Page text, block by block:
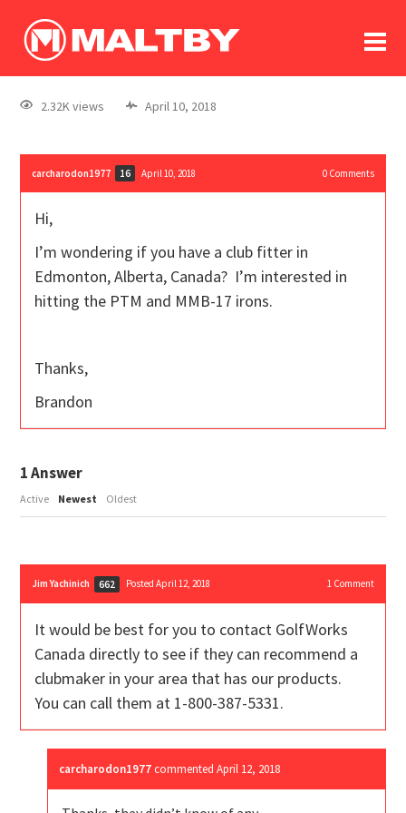
log In
register
2.32K views April 10, 2018
carcharodon1977 16 April 10, 2018 0Comments
Hi,
I’m wondering if you have a club fitter in
Edmonton, Alberta, Canada? I’m interested in
hitting the PTM and MMB-17 irons.
Thanks,
Brandon
1Answer
Active Newest Oldest
Jim Yachinich 662 Posted April 12, 2018 1Comment
It would be best for you to contact GolfWorks
Canada directly to see if they can recommend a
clubmaker in your area that has our products.
You can call them at 1-800-387-5331.
carcharodon1977 commentedApril 12, 2018